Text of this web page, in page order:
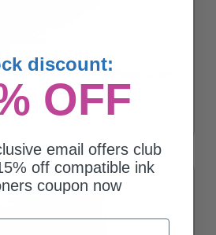
T512 Ink Cartridge (Replaces Epson
discount:
OFF
email offers club
off compatible ink
coupon now